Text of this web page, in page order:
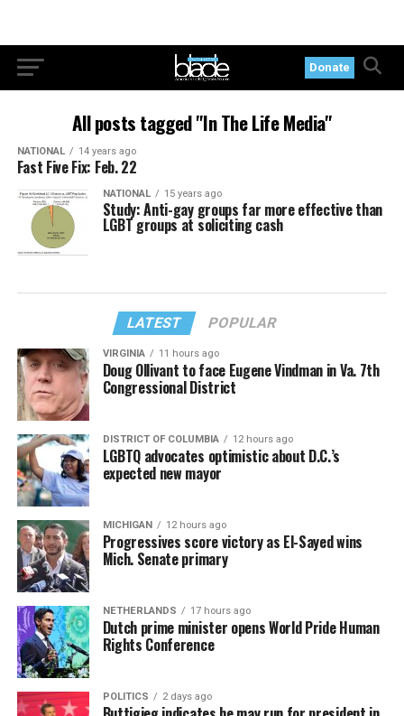
Donate
All posts tagged "In The Life Media"
NATIONAL 14 years ago
Fast Five Fix: Feb. 22
NATIONAL 15 years ago
Study: Anti-gay groups far more effective than
LGBT groups at soliciting cash
LATEST POPULAR
VIRGINIA 11 hours ago
Doug Ollivant to face Eugene Vindman in Va. 7th
Congressional District
DISTRICT OF COLUMBIA 12 hours ago
LGBTQ advocates optimistic about D.C.’s
expected new mayor
MICHIGAN 12 hours ago
Progressives score victory as El-Sayed wins
Mich. Senate primary
NETHERLANDS 17 hours ago
Dutch prime minister opens World Pride Human
Rights Conference
POLITICS 2 days ago